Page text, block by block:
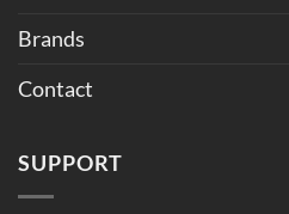
Brands
Contact
SUPPORT